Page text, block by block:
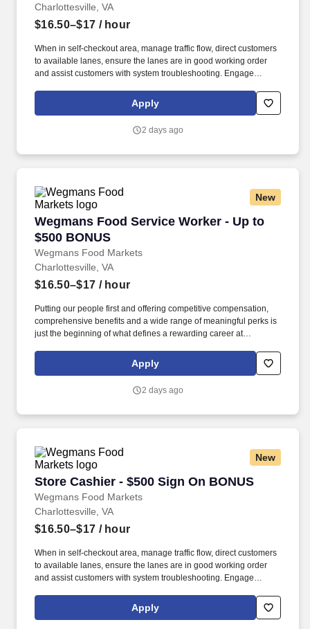
Charlottesville, VA
$16.50–$17 / hour
When in self-checkout area, manage traffic flow, direct customers
to available lanes, ensure the lanes are in good working order
and assist customers with system troubleshooting. Engage
smiling; proactively offer additional assistance, thank customers
Apply
2 days ago
New
Wegmans Food Service Worker - Up to
$500 BONUS
Wegmans Food Markets
Wegmans Food Service Worker - Up to $500
Charlottesville, VA
$16.50–$17 / hour
Putting our people first and offering competitive compensation,
comprehensive benefits and a wide range of meaningful perks is
just the beginning of what defines a rewarding career at
the heart of helping people make great meals easy.
Apply
2 days ago
New
Store Cashier - $500 Sign On BONUS
Wegmans Food Markets
Store Cashier - $500 Sign On BONUS
Charlottesville, VA
$16.50–$17 / hour
When in self-checkout area, manage traffic flow, direct customers
to available lanes, ensure the lanes are in good working order
and assist customers with system troubleshooting. Engage
smiling; proactively offer additional assistance, thank customers
Apply